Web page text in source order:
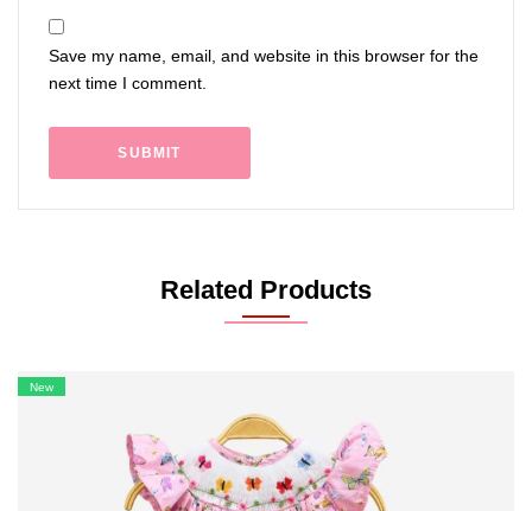
Save my name, email, and website in this browser for the
next time I comment.
Related Products
New